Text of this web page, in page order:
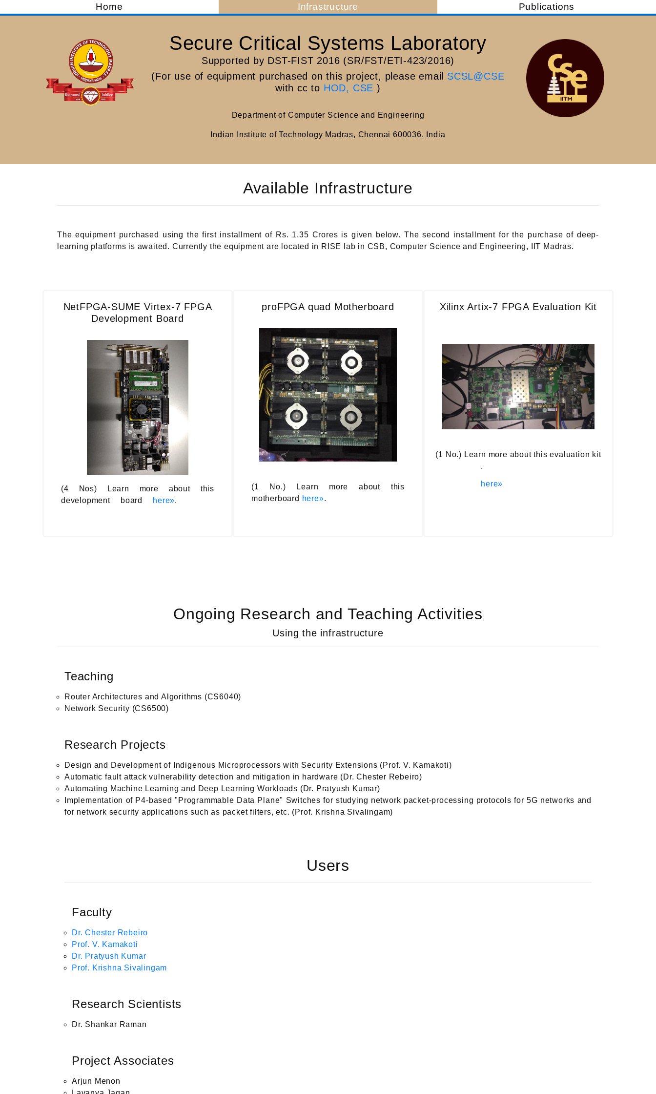
Home Infrastructure Publications
Secure Critical Systems Laboratory
Supported by DST-FIST 2016 (SR/FST/ETI-423/2016)
(For use of equipment purchased on this project, please email SCSL@CSE
with cc to HOD, CSE )
Department of Computer Science and Engineering
Indian Institute of Technology Madras, Chennai 600036, India
Available Infrastructure
The equipment purchased using the first installment of Rs. 1.35 Crores is given below. The second installment for the purchase of deep-
learning platforms is awaited. Currently the equipment are located in RISE lab in CSB, Computer Science and Engineering, IIT Madras.
NetFPGA-SUME Virtex-7 FPGA
Development Board
(4 Nos) Learn more about this
development board
here».
proFPGA quad Motherboard
(1 No.) Learn more about this
motherboard here».
Xilinx Artix-7 FPGA Evaluation Kit
(1 No.) Learn more about this evaluation kit
here»
.
Ongoing Research and Teaching Activities
Using the infrastructure
Teaching
Router Architectures and Algorithms (CS6040)
Network Security (CS6500)
Research Projects
Design and Development of Indigenous Microprocessors with Security Extensions (Prof. V. Kamakoti)
Automatic fault attack vulnerability detection and mitigation in hardware (Dr. Chester Rebeiro)
Automating Machine Learning and Deep Learning Workloads (Dr. Pratyush Kumar)
Implementation of P4-based "Programmable Data Plane" Switches for studying network packet-processing protocols for 5G networks and
for network security applications such as packet filters, etc. (Prof. Krishna Sivalingam)
Users
Faculty
Dr. Chester Rebeiro
Prof. V. Kamakoti
Dr. Pratyush Kumar
Prof. Krishna Sivalingam
Research Scientists
Dr. Shankar Raman
Project Associates
Arjun Menon